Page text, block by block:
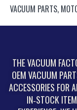
VACUUM PARTS,
THE VACUUM
OEM VACUUM
ACCESSORIES FOR
IN‑STOCK